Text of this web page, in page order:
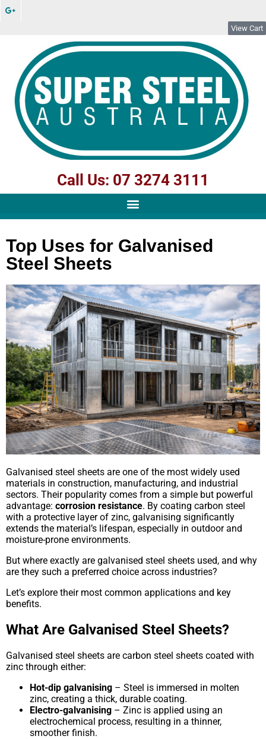
View Cart
Call Us: 07 3274 3111
Top Uses for Galvanised
Steel Sheets
Galvanised steel sheets are one of the most widely used
materials in construction, manufacturing, and industrial
sectors. Their popularity comes from a simple but powerful
advantage: corrosion resistance. By coating carbon steel
with a protective layer of zinc, galvanising significantly
extends the material’s lifespan, especially in outdoor and
moisture-prone environments.
But where exactly are galvanised steel sheets used, and why
are they such a preferred choice across industries?
Let’s explore their most common applications and key
benefits.
What Are Galvanised Steel Sheets?
Galvanised steel sheets are carbon steel sheets coated with
zinc through either:
Hot-dip galvanising – Steel is immersed in molten
zinc, creating a thick, durable coating.
Electro-galvanising – Zinc is applied using an
electrochemical process, resulting in a thinner,
smoother finish.